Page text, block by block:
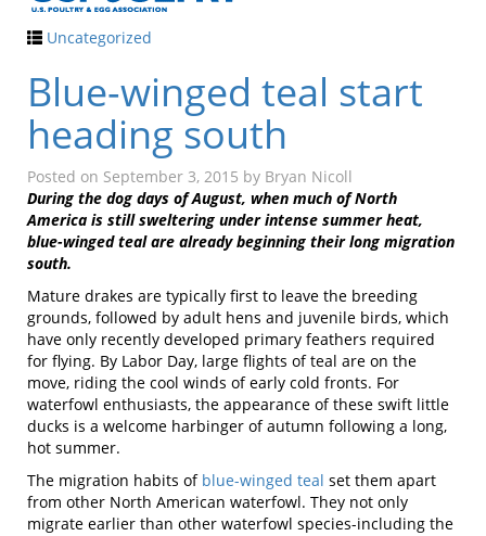
Uncategorized
Blue-winged teal start
heading south
Posted on September 3, 2015 by Bryan Nicoll
During the dog days of August, when much of North
America is still sweltering under intense summer heat,
blue-winged teal are already beginning their long migration
south.
Mature drakes are typically first to leave the breeding
grounds, followed by adult hens and juvenile birds, which
have only recently developed primary feathers required
for flying. By Labor Day, large flights of teal are on the
move, riding the cool winds of early cold fronts. For
waterfowl enthusiasts, the appearance of these swift little
ducks is a welcome harbinger of autumn following a long,
hot summer.
The migration habits of blue-winged teal set them apart
from other North American waterfowl. They not only
migrate earlier than other waterfowl species-including the